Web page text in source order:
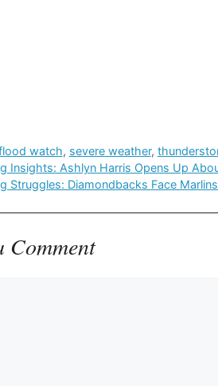
watch, severe weather,
Insights: Ashlyn Harris Opens Up
Struggles: Diamondbacks Face
Comment